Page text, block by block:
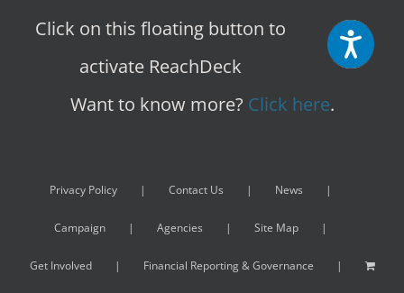
Click on this floating button to
activate ReachDeck
Want to know more? Click here.
Privacy Policy Contact Us News
Campaign Agencies Site Map
Get Involved Financial Reporting & Governance